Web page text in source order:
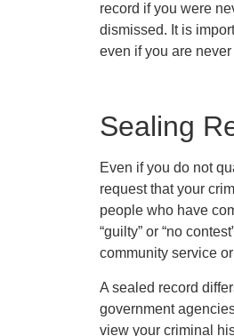
record if you were
dismissed. It is
even if you are
Sealing
Even if you do not
request that your
people who have
“guilty” or “no
community service
A sealed record
government
view your criminal